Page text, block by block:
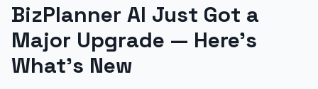
BizPlanner AI Just Got a
Major Upgrade — Here's
What's New